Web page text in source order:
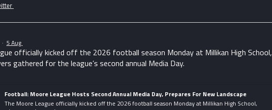
· 5 Aug
officially kicked off the 2026 football season Monday at Millikan High School,
gathered for the league’s second annual Media Day.
Football: Moore League Hosts Second Annual Media Day, Prepares For New Landscape
The Moore League officially kicked off the 2026 football season Monday at Millikan High School,